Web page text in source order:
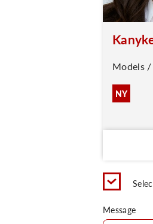
Models
NY
Message